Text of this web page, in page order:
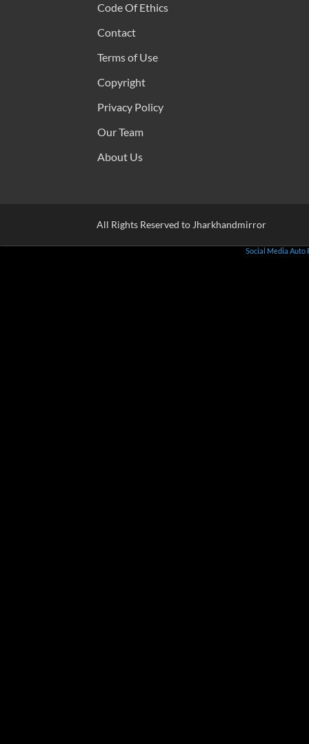
Code Of Ethics
Contact
Terms of Use
Copyright
Privacy Policy
Our Team
About Us
All Rights Reserved to Jharkhandmirror
Social Media Auto